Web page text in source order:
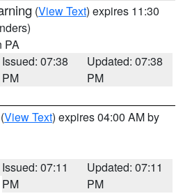
(View Text) expires 11:30
PA
Issued: 07:38
PM
Updated: 07:38
PM
(View Text) expires 04:00 AM by
Issued: 07:11
PM
Updated: 07:11
PM